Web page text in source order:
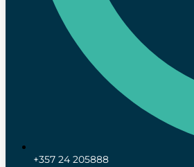
+357 24 205888